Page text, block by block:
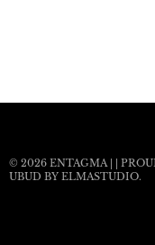
© 2026 ENTAGMA
UBUD BY ELMASTUDIO.